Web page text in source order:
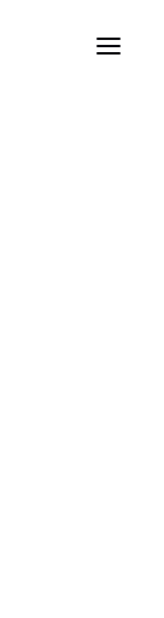
Your
a period or
a home
Google
and